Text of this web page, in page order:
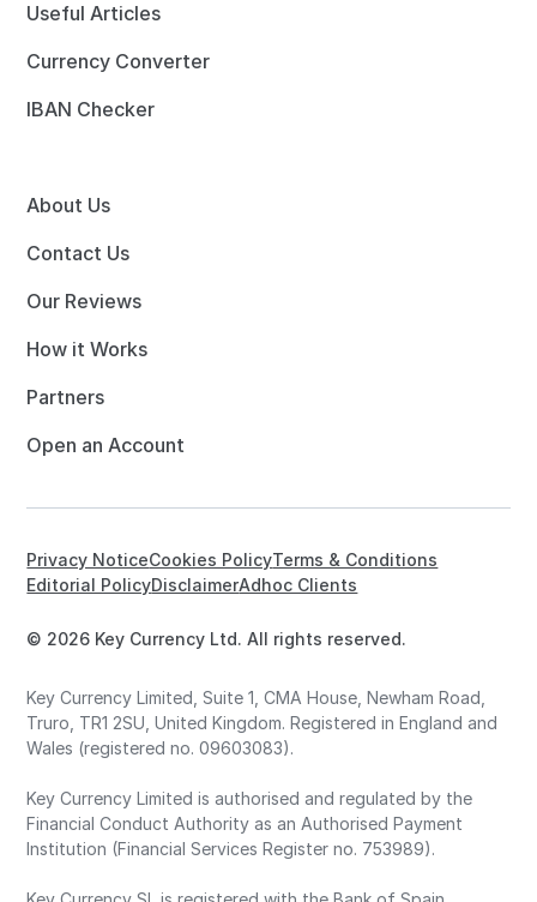
Useful Articles
Currency Converter
IBAN Checker
About Us
Contact Us
Our Reviews
How it Works
Partners
Open an Account
© 2026 Key Currency Ltd. All rights reserved.
Privacy NoticeCookies PolicyTerms & Conditions
Editorial PolicyDisclaimerAdhoc Clients
Key Currency Limited, Suite 1, CMA House, Newham Road,
Truro, TR1 2SU, United Kingdom. Registered in England and
Wales (registered no. 09603083).
Key Currency Limited is authorised and regulated by the
Financial Conduct Authority as an Authorised Payment
Institution (Financial Services Register no. 753989).